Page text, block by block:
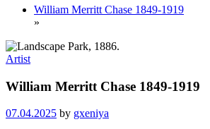
William Merritt Chase 1849-1919
»
Artist
William Merritt Chase 1849-1919
07.04.2025 by gxeniya